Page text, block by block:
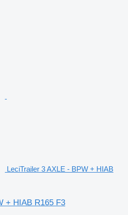
LeciTrailer 3 AXLE - BPW + HIAB
+ HIAB R165 F3